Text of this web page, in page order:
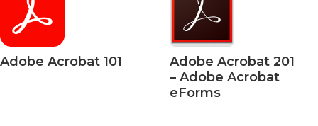
Acrobat 101
Adobe Acrobat 201
– Adobe Acrobat
eForms